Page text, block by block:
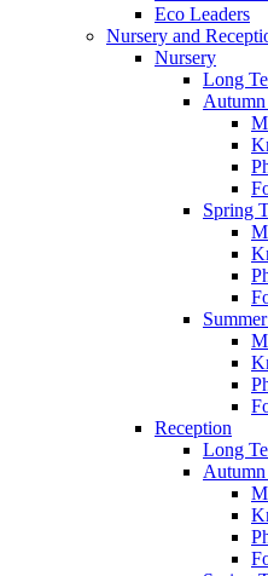
Eco Leaders
Nursery and
Nursery
Long
Spring
Reception
Long